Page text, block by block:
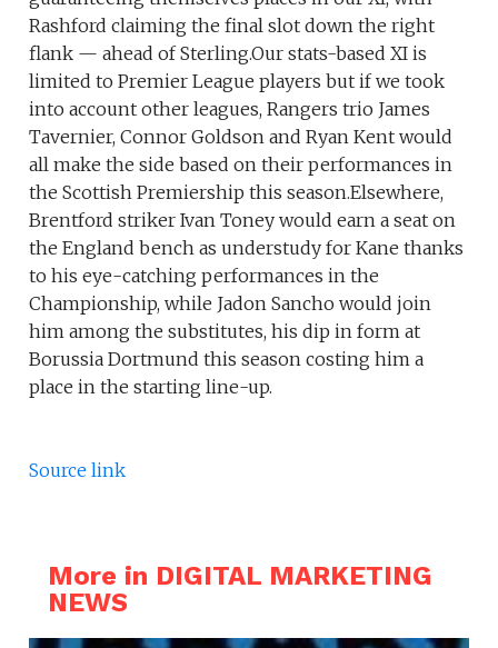
Rashford claiming the final slot down the right
flank — ahead of Sterling.Our stats-based XI is
limited to Premier League players but if we took
into account other leagues, Rangers trio James
Tavernier, Connor Goldson and Ryan Kent would
all make the side based on their performances in
the Scottish Premiership this season.Elsewhere,
Brentford striker Ivan Toney would earn a seat on
the England bench as understudy for Kane thanks
to his eye-catching performances in the
Championship, while Jadon Sancho would join
him among the substitutes, his dip in form at
Borussia Dortmund this season costing him a
place in the starting line-up.
Source link
More in DIGITAL MARKETING
NEWS